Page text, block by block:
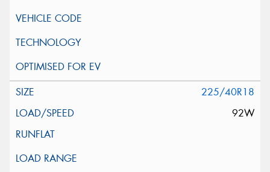
225/40R18
92W